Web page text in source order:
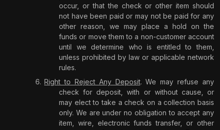
occur, or that the check or other item should
not have been paid or may not be paid for any
other reason, we may place a hold on the
funds or move them to a non-customer account
until we determine who is entitled to them,
unless prohibited by law or applicable network
rules.
Right to Reject Any Deposit. We may refuse any
check for deposit, with or without cause, or
may elect to take a check on a collection basis
only. We are under no obligation to accept any
item, wire, electronic funds transfer, or other